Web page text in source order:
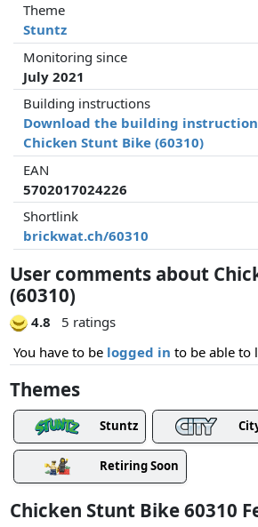
Theme
Stuntz
Monitoring since
July 2021
Building instructions
Download the building
Chicken Stunt Bike (60310)
EAN
5702017024226
Shortlink
brickwat.ch/60310
User comments about
(60310)
4.8
5 ratings
You have to be logged in to be able to
Themes
Stuntz
Retiring Soon
Chicken Stunt Bike 60310